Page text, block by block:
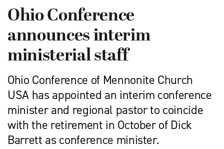
Ohio Conference
announces interim
ministerial staff
Ohio Conference of Mennonite Church
USA has appointed an interim conference
minister and regional pastor to coincide
with the retirement in October of Dick
Barrett as conference minister.